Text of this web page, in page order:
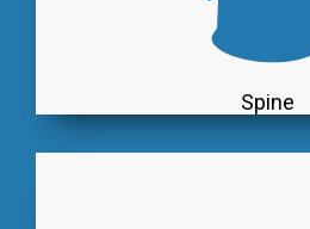
Spine